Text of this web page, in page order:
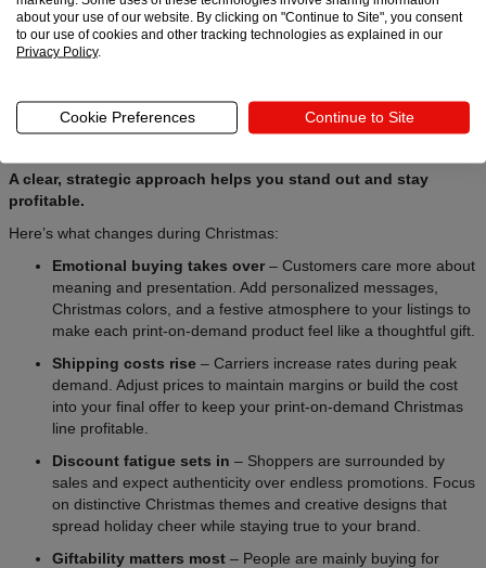
pricing needs to adjust. The print-on-demand scene gets crowded,
shipping costs climb, and shoppers focus more on emotion and
A clear, strategic approach helps you stand out and stay
profitable.
Here’s what changes during Christmas:
Emotional buying takes over– Customers care more about
meaning and presentation. Add personalized messages,
Christmas colors, and a festive atmosphere to your listings to
make each print-on-demand product feel like a thoughtful gift.
Shipping costs rise – Carriers increase rates during peak
demand. Adjust prices to maintain margins or build the cost
into your final offer to keep your print-on-demand Christmas
line profitable.
Discount fatigue sets in – Shoppers are surrounded by
sales and expect authenticity over endless promotions. Focus
on distinctive Christmas themes and creative designs that
spread holiday cheer while staying true to your brand.
Giftability matters most – People are mainly buying for
about your use of our website. By clicking on "Continue to Site", you consent
to our use of cookies and other tracking technologies as explained in our
Privacy Policy.
Cookie Preferences Continue to Site